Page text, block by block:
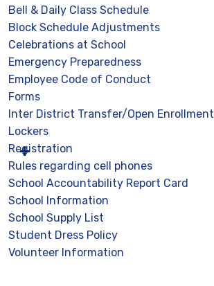
Bell & Daily Class Schedule
Block Schedule Adjustments
Celebrations at School
Emergency Preparedness
Employee Code of Conduct
Forms
Inter District Transfer/Open Enrollment
Lockers
Registration
Rules regarding cell phones
School Accountability Report Card
School Information
School Supply List
Student Dress Policy
Volunteer Information